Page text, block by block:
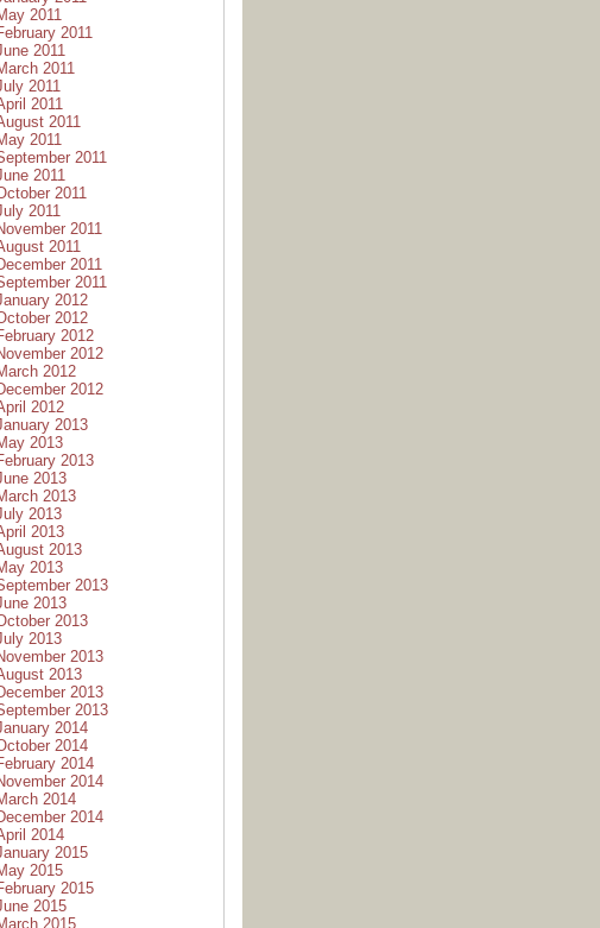
2011
2011
2011
2011
2011
2011
2011
2011
2011
2011
2011
2011
2011
2011
2011
2011
2012
2012
2012
2012
2012
2012
2012
2013
2013
2013
2013
2013
2013
2013
2013
2013
2013
2013
2013
2013
2013
2013
2013
2013
2014
2014
2014
2014
2014
2014
2014
2015
2015
2015
2015
2015